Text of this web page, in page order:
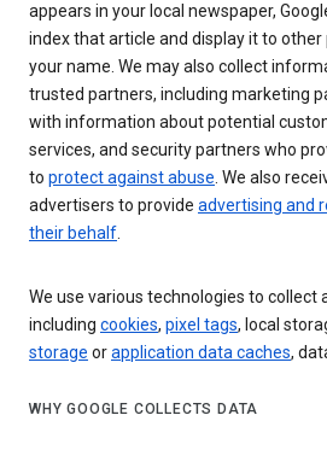
appears in your local newspaper,
index that article and display it to
your name. We may also collect
trusted partners, including marketing
with information about potential
services, and security partners who
to protect against abuse. We also
advertisers to provide advertising and
their behalf.
We use various technologies to collect
including cookies, pixel tags, local
storage orapplication data caches,
WHY GOOGLE COLLECTS DATA